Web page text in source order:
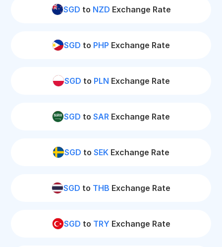
SGD to NZD Exchange Rate
SGD to PHP Exchange Rate
SGD to PLN Exchange Rate
SGD to SAR Exchange Rate
SGD to SEK Exchange Rate
SGD to THB Exchange Rate
SGD to TRY Exchange Rate